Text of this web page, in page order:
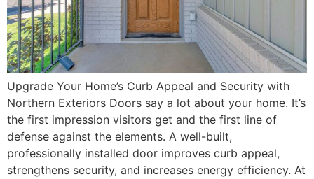
Upgrade Your Home’s Curb Appeal and Security with
Northern Exteriors Doors say a lot about your home. It’s
the first impression visitors get and the first line of
defense against the elements. A well-built,
professionally installed door improves curb appeal,
strengthens security, and increases energy efficiency. At